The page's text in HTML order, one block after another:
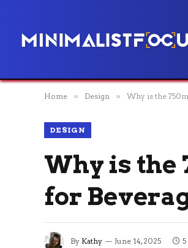
Home » Design » Why is the
DESIGN
Why is the
for
By Kathy June 14, 2025